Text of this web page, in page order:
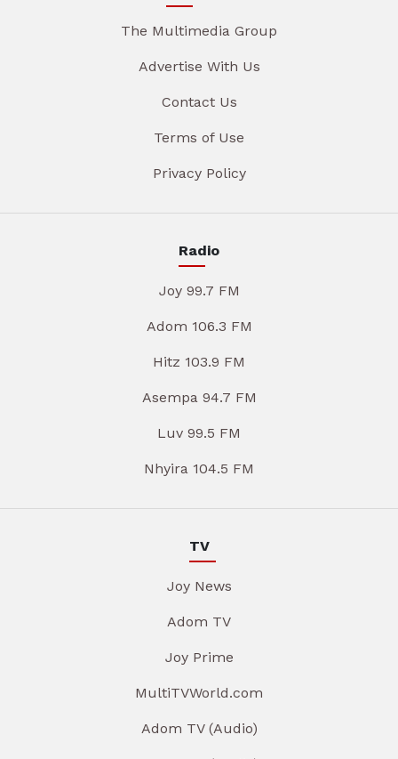
The Multimedia Group
Advertise With Us
Contact Us
Terms of Use
Privacy Policy
Radio
Joy 99.7 FM
Adom 106.3 FM
Hitz 103.9 FM
Asempa 94.7 FM
Luv 99.5 FM
Nhyira 104.5 FM
TV
Joy News
Adom TV
Joy Prime
MultiTVWorld.com
Adom TV (Audio)